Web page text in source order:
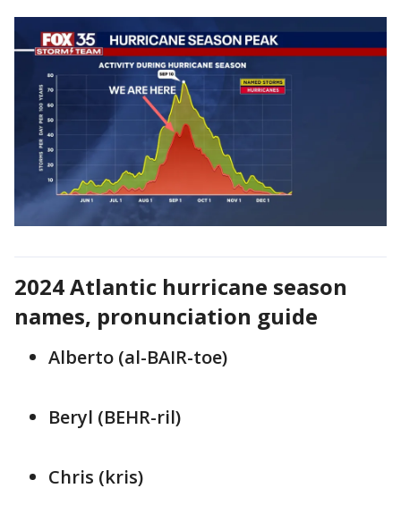
2024 Atlantic hurricane season
names, pronunciation guide
Alberto (al-BAIR-toe)
Beryl (BEHR-ril)
Chris (kris)